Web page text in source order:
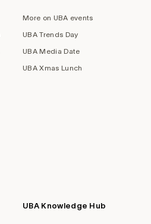
More on UBA events
UBA Trends Day
UBA Media Date
UBA Xmas Lunch
UBA Knowledge Hub